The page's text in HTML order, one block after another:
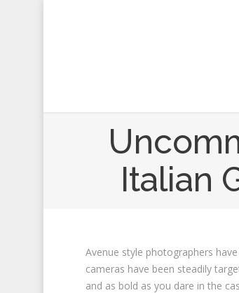
Italian
Avenue style photographers
cameras have been steadily
and as bold as you dare in the